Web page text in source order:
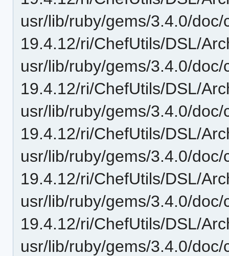
usr/lib/ruby/gems/3.4.0/doc/
19.4.12/ri/ChefUtils/DSL/
usr/lib/ruby/gems/3.4.0/doc/
19.4.12/ri/ChefUtils/DSL/
usr/lib/ruby/gems/3.4.0/doc/
19.4.12/ri/ChefUtils/DSL/
usr/lib/ruby/gems/3.4.0/doc/
19.4.12/ri/ChefUtils/DSL/
usr/lib/ruby/gems/3.4.0/doc/
19.4.12/ri/ChefUtils/DSL/
usr/lib/ruby/gems/3.4.0/doc/